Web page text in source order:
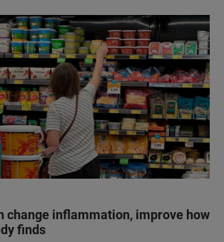
change inflammation, improve how
finds